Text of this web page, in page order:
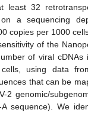
least 32
a sequencing
copies per 1000
of the
of viral cDNAs
cells, using data
that can be
2 genomic/
sequence). We